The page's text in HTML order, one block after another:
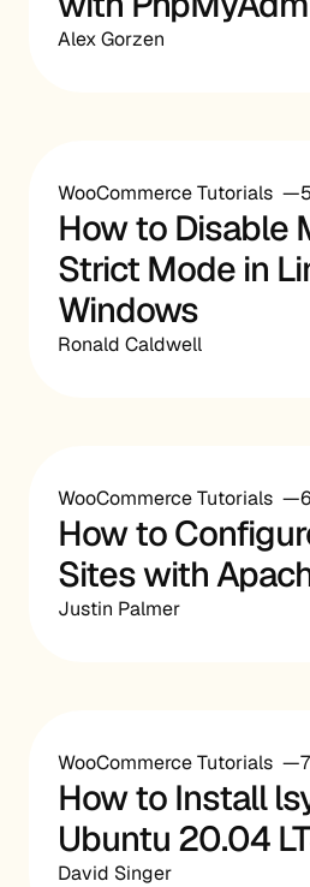
Alex Gorzen
WooCommerce Tutorials
How to Disable
Strict Mode in
Windows
Ronald Caldwell
WooCommerce Tutorials
How to
Sites with
Justin Palmer
WooCommerce Tutorials
How to Install
Ubuntu 20.04
David Singer